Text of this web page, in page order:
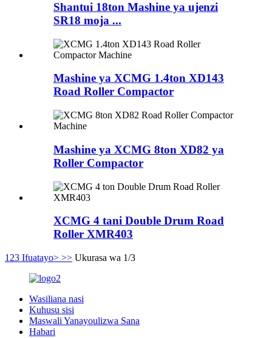
Shantui 18ton Mashine ya ujenzi
SR18 moja ...
Mashine ya XCMG 1.4ton XD143
Road Roller Compactor
Mashine ya XCMG 8ton XD82 ya
Roller Compactor
XCMG 4 tani Double Drum Road
Roller XMR403
1 23 Ifuatayo> >> Ukurasa wa 1/3
Wasiliana nasi
Kuhusu sisi
Maswali Yanayoulizwa Sana
Habari